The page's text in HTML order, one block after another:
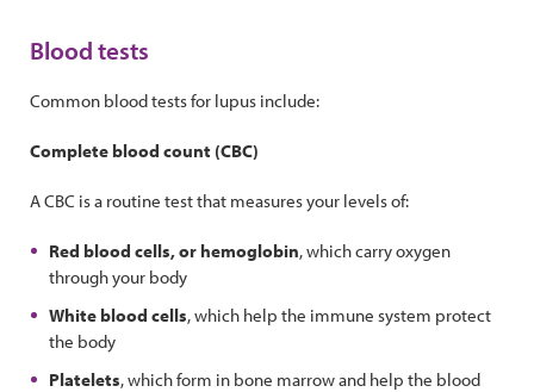
Blood tests
Common blood tests for lupus include:
Complete blood count (CBC)
A CBC is a routine test that measures your levels of:
Red blood cells, or hemoglobin, which carry oxygen
through your body
White blood cells, which help the immune system protect
the body
Platelets, which form in bone marrow and help the blood